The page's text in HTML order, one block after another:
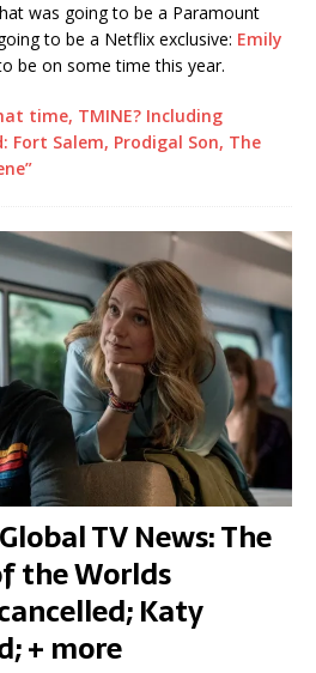
was going to be a Paramount
to be a Netflix exclusive: Emily
be on some time this year.
time, TMINE? Including
Fort Salem, Prodigal Son, The
TV News: The
the Worlds
Katy
+ more